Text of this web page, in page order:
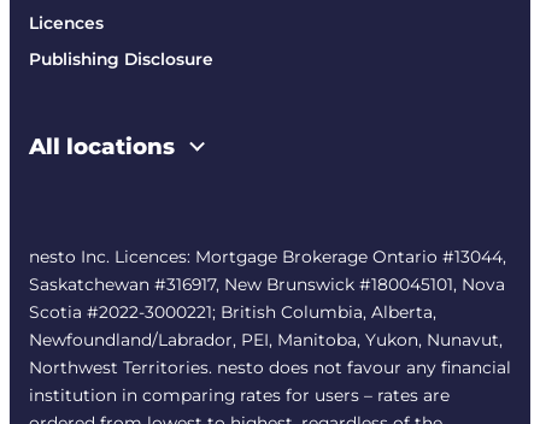
Licences
Publishing Disclosure
All locations
nesto Inc. Licences: Mortgage Brokerage Ontario #13044,
Saskatchewan #316917, New Brunswick #180045101, Nova
Scotia #2022-3000221; British Columbia, Alberta,
Newfoundland/Labrador, PEI, Manitoba, Yukon, Nunavut,
Northwest Territories. nesto does not favour any financial
institution in comparing rates for users – rates are